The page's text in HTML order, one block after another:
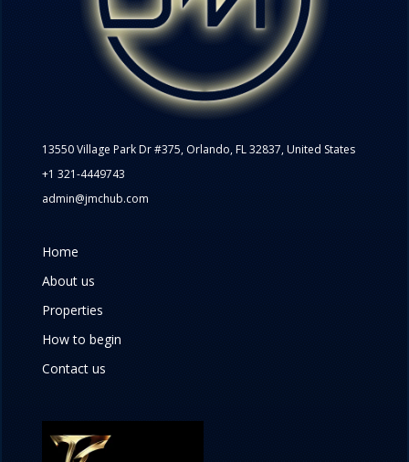
13550 Village Park Dr #375, Orlando, FL 32837, United States
+1 321-4449743
admin@jmchub.com
Home
About us
Properties
How to begin
Contact us